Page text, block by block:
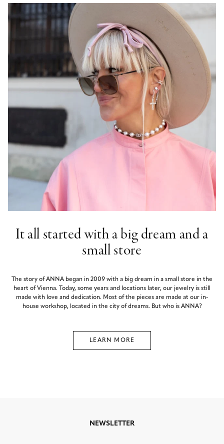
It all started with a big dream and a
small store
The story of ANNA began in 2009 with a big dream in a small store in the
heart of Vienna. Today, some years and locations later, our jewelry is still
made with love and dedication. Most of the pieces are made at our in-
house workshop, located in the city of dreams. But who is ANNA?
LEARN MORE
NEWSLETTER